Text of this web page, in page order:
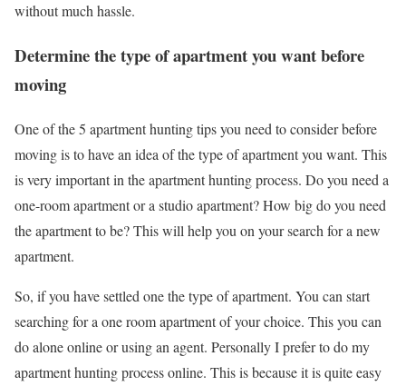
without much hassle.
Determine the type of apartment you want before
moving
One of the 5 apartment hunting tips you need to consider before
moving is to have an idea of the type of apartment you want. This
is very important in the apartment hunting process. Do you need a
one-room apartment or a studio apartment? How big do you need
the apartment to be? This will help you on your search for a new
apartment.
So, if you have settled one the type of apartment. You can start
searching for a one room apartment of your choice. This you can
do alone online or using an agent. Personally I prefer to do my
apartment hunting process online. This is because it is quite easy